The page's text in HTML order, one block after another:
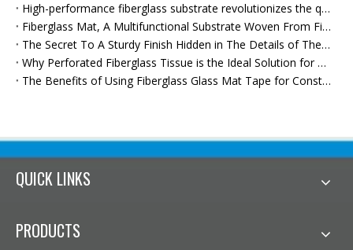
High-performance fiberglass substrate revolutionizes the quality of bituminous waterproof membranes
Fiberglass Mat, A Multifunctional Substrate Woven From Fibers, Empowers High-quality Development Across Multiple Industries.
The Secret To A Sturdy Finish Hidden in The Details of The Walls—fiberglass Joint Tape—builds A Solid Foundation for High-quality Renovations.
Why Perforated Fiberglass Tissue is the Ideal Solution for Moisture Protection
The Benefits of Using Fiberglass Glass Mat Tape for Construction
QUICK LINKS
PRODUCTS